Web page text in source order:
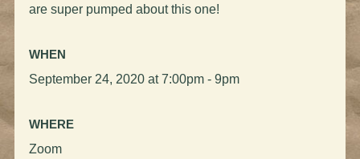
are super pumped about this one!
WHEN
September 24, 2020 at 7:00pm - 9pm
WHERE
Zoom